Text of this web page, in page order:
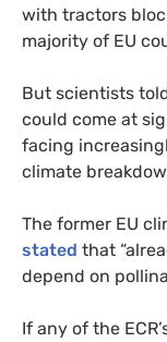
with tractors
majority of EU
But scientists
could come at
facing
climate
The former EU
stated that
depend on
If any of the